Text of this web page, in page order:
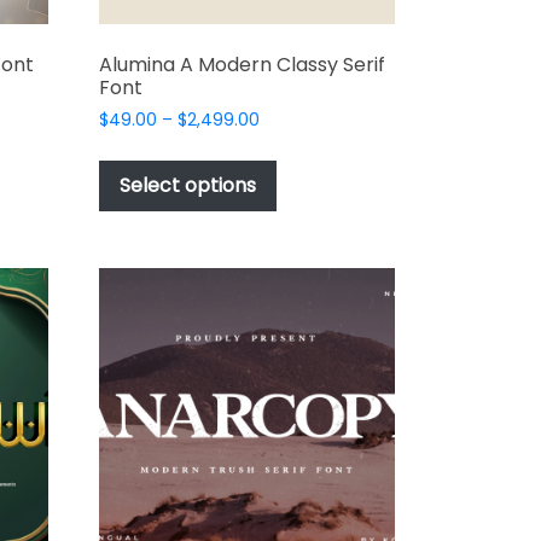
Alumina A Modern Classy Serif
Font
$49.00 – $2,499.00Price
$49.00
$2,499.00
Select options
has
variants.
options
may
be
chosen
on
the
product
page